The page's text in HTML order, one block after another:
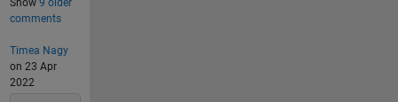
Show 9 older
comments
Timea Nagy
on 23 Apr
2022